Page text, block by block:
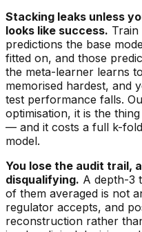
Stacking leaks unless
looks like success.
predictions the base
fitted on, and those
the meta-learner learns
memorised hardest, and
test performance falls.
optimisation, it is the
— and it costs a full k-
model.
You lose the audit trail,
disqualifying. A depth-3
of them averaged is not
regulator accepts, and
reconstruction rather